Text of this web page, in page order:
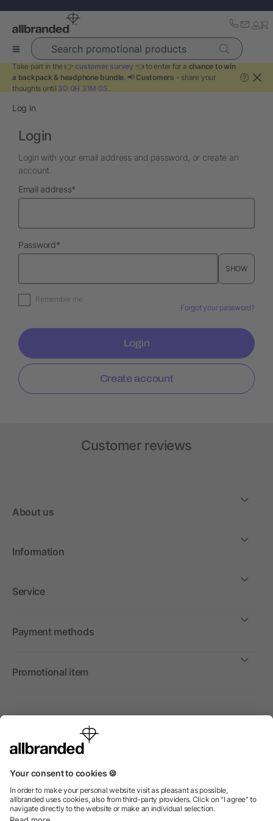
Search promotional products
Take part in the 👉 customer survey 👈 to enter for a chance to win
a backpack & headphone bundle. 📢 Customers - share your
thoughts until 3D 0H 31M 0S.
?
Log in
Login
Login with your email address and password, or create an
account.
Email addressrequired
*
Passwordrequired
*
SHOW
Remember me
Forgot your password?
Login
Create account
Customer reviews
About us
Information
Service
Payment methods
Promotional item
International